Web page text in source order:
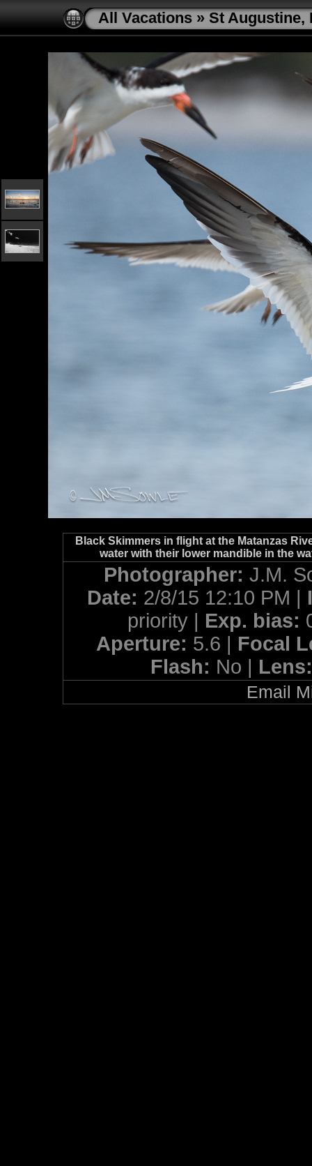
All Vacations » St Augustine,
Black Skimmers in flight at the Matanzas
water with their lower mandible in the
Photographer: J.M.
Date: 2/8/15 12:10 PM |
priority | Exp. bias:
Aperture: 5.6 | Focal
Flash: No |
Email